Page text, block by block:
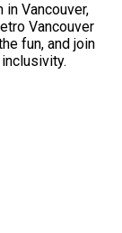
in Vancouver,
Vancouver
fun, and join